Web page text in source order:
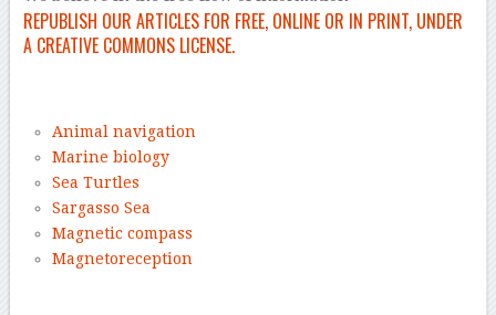
REPUBLISH OUR ARTICLES FOR FREE, ONLINE OR IN PRINT, UNDER
A CREATIVE COMMONS LICENSE.
Animal navigation
Marine biology
Sea Turtles
Sargasso Sea
Magnetic compass
Magnetoreception